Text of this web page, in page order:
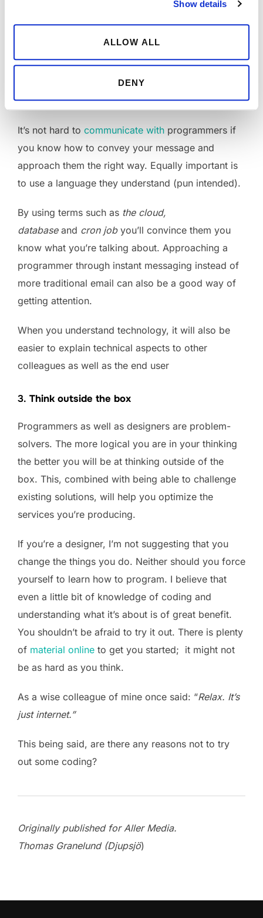
Show details
ALLOW ALL
DENY
Communicate efficiently with developers
People might have an old way of looking at
programmers, those lonesome creatures working
in a basement without seeing sunlight for days.
It’s not hard to communicate with programmers if
you know how to convey your message and
approach them the right way. Equally important is
to use a language they understand (pun intended).
By using terms such as the cloud,
databaseand cron jobyou’ll convince them you
know what you’re talking about. Approaching a
programmer through instant messaging instead of
more traditional email can also be a good way of
getting attention.
When you understand technology, it will also be
easier to explain technical aspects to other
colleagues as well as the end user
3. Think outside the box
Programmers as well as designers are problem-
solvers. The more logical you are in your thinking
the better you will be at thinking outside of the
box. This, combined with being able to challenge
existing solutions, will help you optimize the
services you’re producing.
If you’re a designer, I’m not suggesting that you
change the things you do. Neither should you force
yourself to learn how to program. I believe that
even a little bit of knowledge of coding and
understanding what it’s about is of great benefit.
You shouldn’t be afraid to try it out. There is plenty
of material online to get you started; it might not
be as hard as you think.
As a wise colleague of mine once said: “Relax. It’s
just internet.”
This being said, are there any reasons not to try
out some coding?
Originally published for Aller Media.
Thomas Granelund (Djupsjö)